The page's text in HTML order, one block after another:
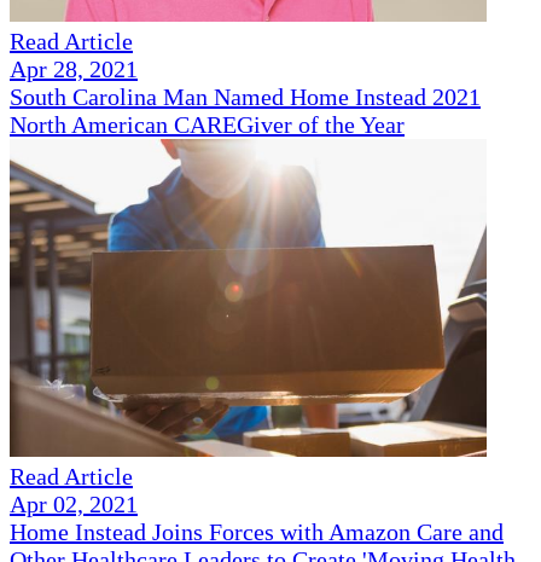
Read Article
Apr 28, 2021
South Carolina Man Named Home Instead 2021
North American CAREGiver of the Year
Read Article
Apr 02, 2021
Home Instead Joins Forces with Amazon Care and